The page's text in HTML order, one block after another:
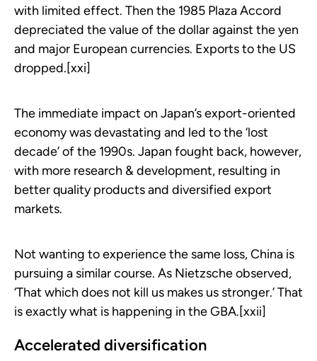
with limited effect. Then the 1985 Plaza Accord
depreciated the value of the dollar against the yen
and major European currencies. Exports to the US
dropped.[xxi]
The immediate impact on Japan’s export-oriented
economy was devastating and led to the ‘lost
decade’ of the 1990s. Japan fought back, however,
with more research & development, resulting in
better quality products and diversified export
markets.
Not wanting to experience the same loss, China is
pursuing a similar course. As Nietzsche observed,
‘That which does not kill us makes us stronger.’ That
is exactly what is happening in the GBA.[xxii]
Accelerated diversification